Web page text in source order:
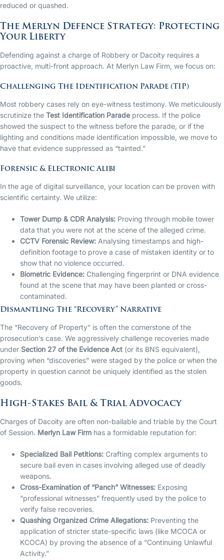
reduced or quashed.
The Merlyn Defence Strategy: Protecting
Your Liberty
Defending against a charge of Robbery or Dacoity requires a
proactive, multi-front approach. At Merlyn Law Firm, we focus on:
Challenging The Identification Parade (TIP)
Most robbery cases rely on eye-witness testimony. We meticulously
scrutinize the Test Identification Parade process. If the police
showed the suspect to the witness before the parade, or if the
lighting and conditions made identification impossible, we move to
have that evidence suppressed as “tainted.”
Forensic & Electronic Alibi
In the age of digital surveillance, your location can be proven with
scientific certainty. We utilize:
Tower Dump & CDR Analysis: Proving through mobile tower
data that you were not at the scene of the alleged crime.
CCTV Forensic Review: Analysing timestamps and high-
definition footage to prove a case of mistaken identity or to
show that no violence occurred.
Biometric Evidence: Challenging fingerprint or DNA evidence
found at the scene that may have been planted or cross-
contaminated.
Dismantling The “Recovery” Narrative
The “Recovery of Property” is often the cornerstone of the
prosecution’s case. We aggressively challenge recoveries made
under Section 27 of the Evidence Act (or its BNS equivalent),
proving when “discoveries” were staged by the police or when the
property in question cannot be uniquely identified as the stolen
goods.
High-Stakes Bail & Trial Advocacy
Charges of Dacoity are often non-bailable and triable by the Court
of Session. Merlyn Law Firm has a formidable reputation for:
Specialized Bail Petitions: Crafting complex arguments to
secure bail even in cases involving alleged use of deadly
weapons.
Cross-Examination of “Panch” Witnesses: Exposing
“professional witnesses” frequently used by the police to
verify false recoveries.
Quashing Organized Crime Allegations: Preventing the
application of stricter state-specific laws (like MCOCA or
KCOCA) by proving the absence of a “Continuing Unlawful
Activity.”